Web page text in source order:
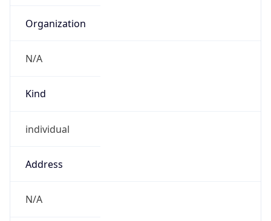
Organization
N/A
Kind
individual
Address
N/A